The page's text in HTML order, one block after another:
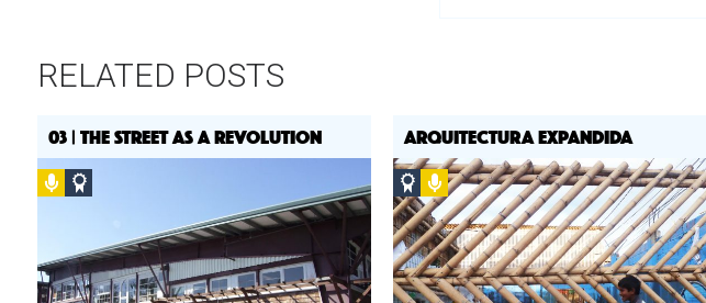
RELATED POSTS
03 | THE STREET AS A REVOLUTION
Podcast
Honoree
ARQUITECTURA EXPANDIDA
Social
Design
Circle
Honoree
Podcast